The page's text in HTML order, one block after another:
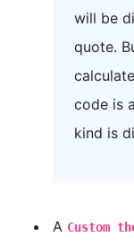
will be
quote.
code is
kind is
A Custom